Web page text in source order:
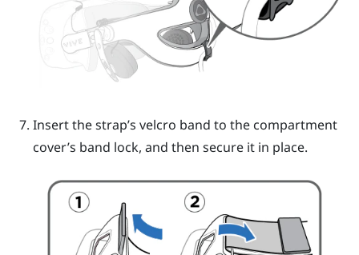
Insert the strap’s velcro band to the compartment
cover’s band lock, and then secure it in place.